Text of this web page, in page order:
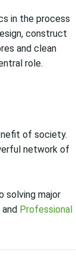
in the process
construct
and clean
role.
of society.
network of
solving major
Professional